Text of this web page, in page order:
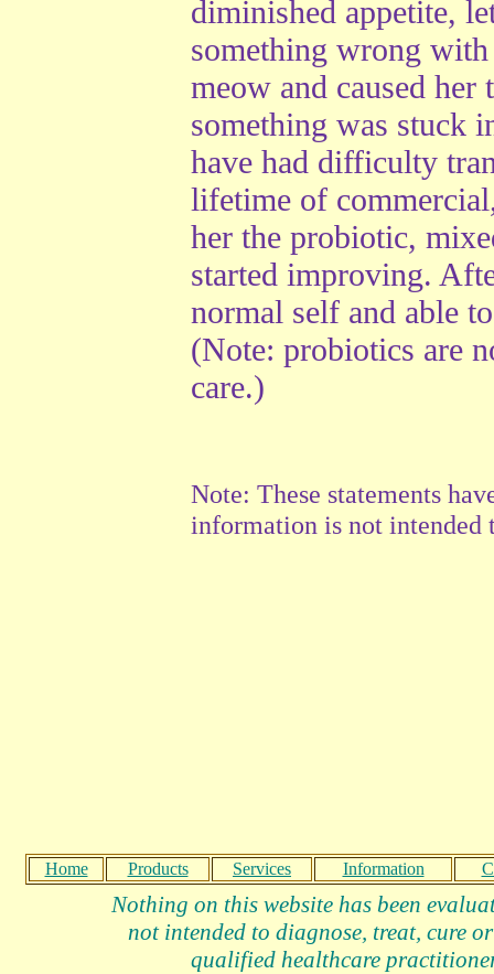
diminished appetite,
something wrong
meow and caused
something was stuck
have had difficulty
lifetime of
her the probiotic,
started improving.
normal self and able
(Note: probiotics are
care.)
Note: These statements
information is not intended
Home Products Services Information
Nothing on this website has been
not intended to diagnose, treat, cure
qualified healthcare